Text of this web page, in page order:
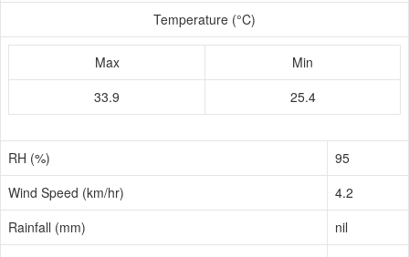
Temperature (°C)
Max
Min
33.9
25.4
RH (%)
95
Wind Speed (km/hr)
4.2
Rainfall (mm)
nil